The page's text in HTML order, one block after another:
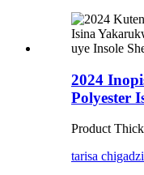
2024
Polyester
Product
tarisa